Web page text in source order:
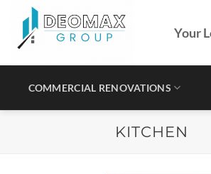
content
Your
COMMERCIAL RENOVATIONS
KITCHEN